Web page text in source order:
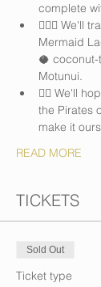
complete
🧜🏻‍♀️ We'll
Mermaid
🥥
Motunui.
🏴‍☠️ We'll
the Pirates
make it
READ MORE
TICKETS
Sold Out
Ticket type